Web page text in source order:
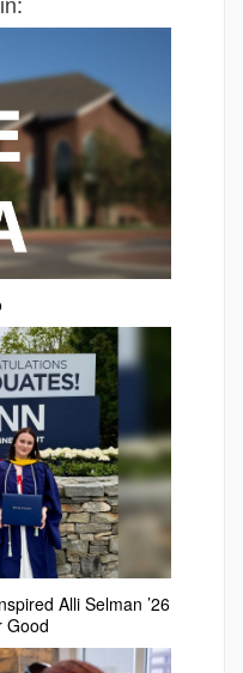
Alli Selman ’26
Good